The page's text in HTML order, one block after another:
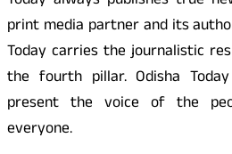
print media partner and its
Today carries the journalistic
the fourth pillar. Odisha
present the voice of the
everyone.